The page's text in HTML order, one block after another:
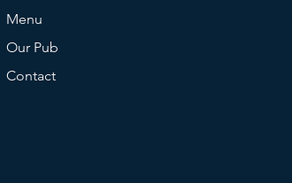
Menu
Our Pub
Contact